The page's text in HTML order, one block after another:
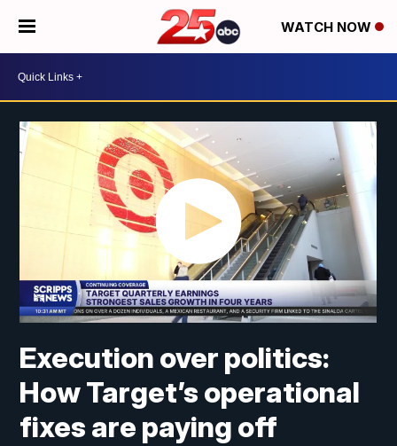
WATCH NOW
Execution over politics:
How Target’s operational
fixes are paying off